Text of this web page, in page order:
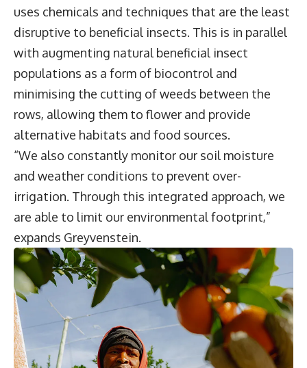
uses chemicals and techniques that are the least
disruptive to beneficial insects. This is in parallel
with augmenting natural beneficial insect
populations as a form of biocontrol and
minimising the cutting of weeds between the
rows, allowing them to flower and provide
alternative habitats and food sources.
“We also constantly monitor our soil moisture
and weather conditions to prevent over-
irrigation. Through this integrated approach, we
are able to limit our environmental footprint,”
expands Greyvenstein.